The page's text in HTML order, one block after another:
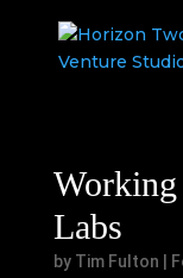
Labs
by Tim Fulton